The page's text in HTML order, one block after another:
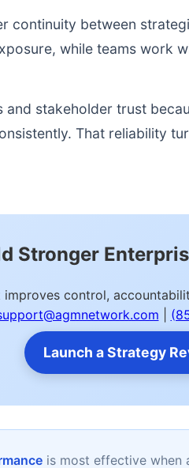
continuity between
while teams work
stakeholder trust
That reliability
Stronger
control,
Launch a Strategy
is most effective when